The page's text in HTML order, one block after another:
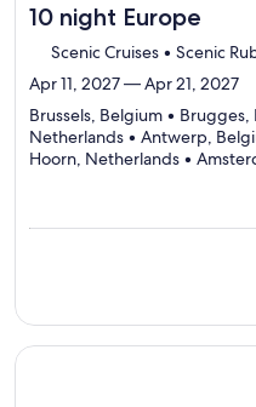
10 night Europe
Scenic Cruises • Scenic
Apr 11, 2027 — Apr 21, 2027
Brussels, Belgium •
Netherlands • Antwerp,
Hoorn, Netherlands •
Continue with ${nights}